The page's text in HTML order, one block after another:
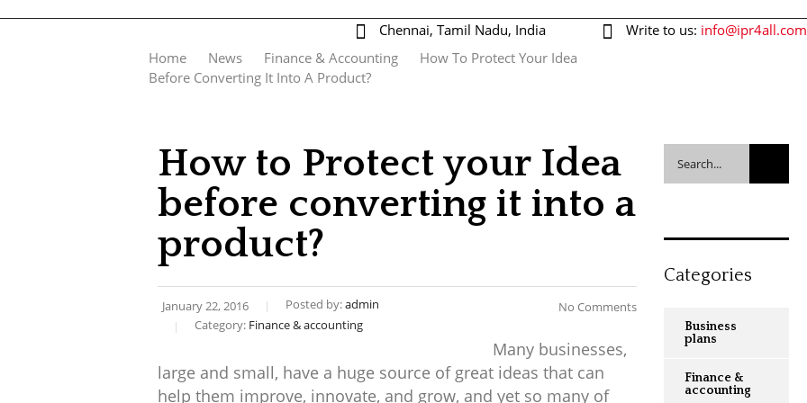
Write to us: info@ipr4all.com
Chennai, Tamil Nadu, India
Home News Finance & Accounting
How To Protect Your Idea
Before Converting It Into A Product?
How to Protect your Idea
before converting it into a
product?
January 22, 2016 Posted by:admin
Category: Finance & accounting
No Comments
Many businesses,
large and small, have a huge source of great ideas that can
help them improve, innovate, and grow, and yet so many of
Categories
Business
plans
Finance &
accounting